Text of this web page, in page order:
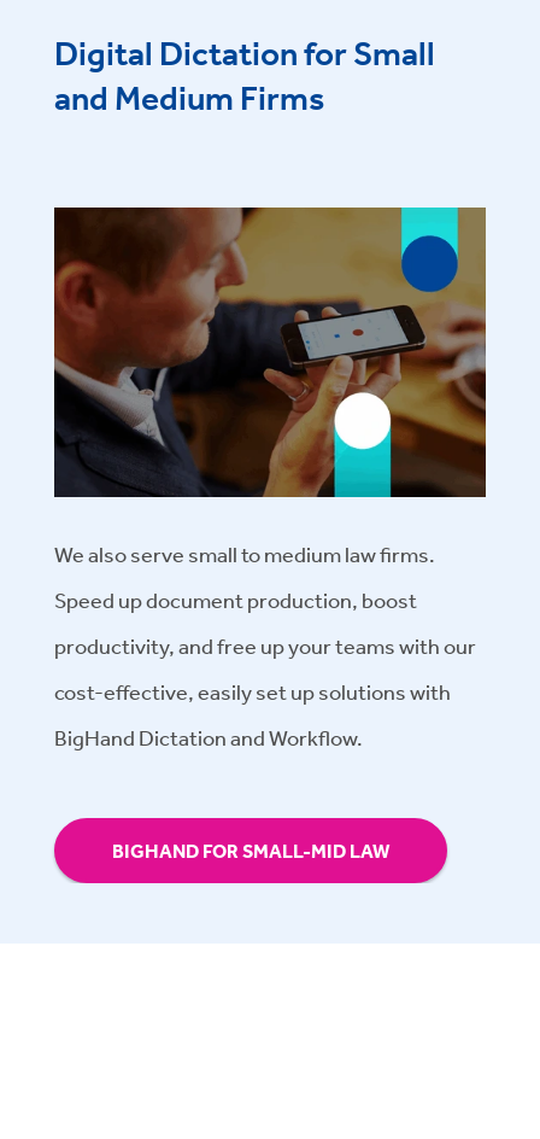
Digital Dictation for Small
and Medium Firms
We also serve small to medium law firms.
Speed up document production, boost
productivity, and free up your teams with our
cost-effective, easily set up solutions with
BigHand Dictation and Workflow.
BIGHAND FOR SMALL-MID LAW